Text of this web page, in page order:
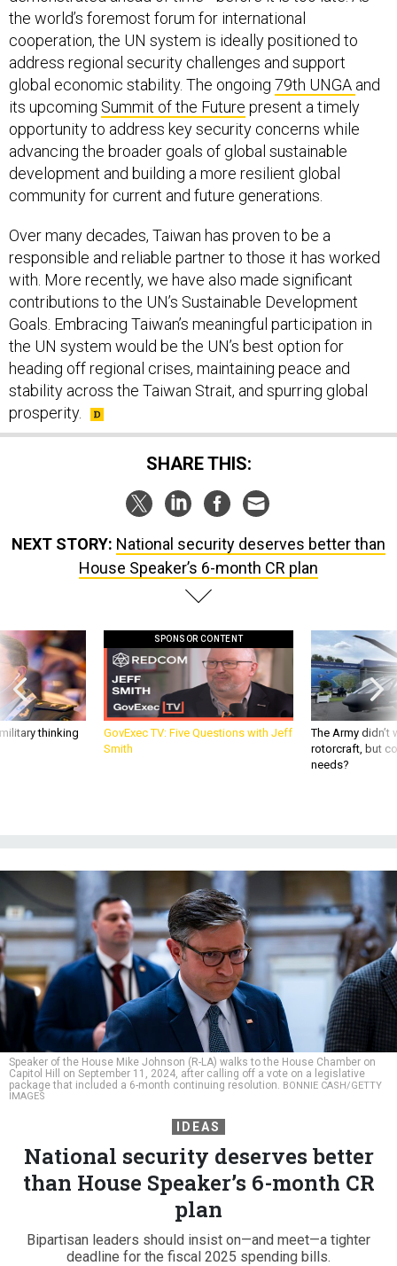
the world’s foremost forum for international
cooperation, the UN system is ideally positioned to
address regional security challenges and support
global economic stability. The ongoing 79th UNGA and
its upcoming Summit of the Future present a timely
opportunity to address key security concerns while
advancing the broader goals of global sustainable
development and building a more resilient global
community for current and future generations.
Over many decades, Taiwan has proven to be a
responsible and reliable partner to those it has worked
with. More recently, we have also made significant
contributions to the UN’s Sustainable Development
Goals. Embracing Taiwan’s meaningful participation in
the UN system would be the UN’s best option for
heading off regional crises, maintaining peace and
stability across the Taiwan Strait, and spurring global
prosperity.
SHARE THIS:
NEXT STORY: National security deserves better than
House Speaker’s 6-month CR plan
thinking
SPONSOR CONTENT
GovExec TV: Five Questions with Jeff
Smith
The Army
rotorcraft, but
needs?
Speaker of the House Mike Johnson (R-LA) walks to the House Chamber on
Capitol Hill on September 11, 2024, after calling off a vote on a legislative
package that included a 6-month continuing resolution. BONNIE CASH/GETTY
IMAGES
IDEAS
National security deserves better
than House Speaker’s 6-month CR
plan
Bipartisan leaders should insist on—and meet—a tighter
deadline for the fiscal 2025 spending bills.